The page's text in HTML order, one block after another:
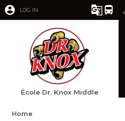
account_circle LOG IN g_translate directions_bus
École Dr. Knox Middle
Home